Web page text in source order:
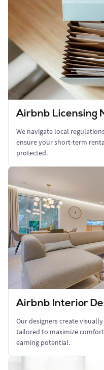
Airbnb Licensing
We navigate local
ensure your short-term
protected.
Airbnb Interior
Our designers create
tailored to maximize
earning potential.